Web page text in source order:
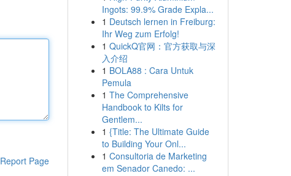
Report Page
Ingots: 99.9% Grade Expla...
1 Deutsch lernen in Freiburg:
Ihr Weg zum Erfolg!
1 QuickQ官网：官方获取与深
入介绍
1 BOLA88 : Cara Untuk
Pemula
1 The Comprehensive
Handbook to Kilts for
Gentlem...
1 {Title: The Ultimate Guide
to Building Your Onl...
1 Consultoria de Marketing
em Senador Canedo: ...